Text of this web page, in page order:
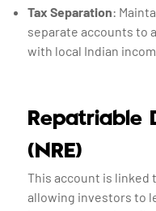
Tax Separation:
separate accounts to
with local Indian
Repatriable
(NRE)
This account is linked
allowing investors to